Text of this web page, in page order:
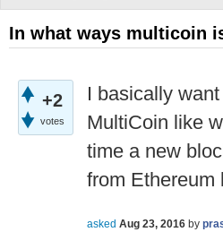
In what ways multicoin
+2
votes
I basically
MultiCoin like
time a new
from Ethereum
asked Aug 23, 2016 by